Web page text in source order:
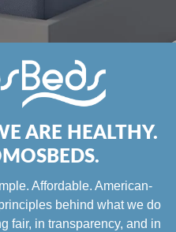
ARE HEALTHY.
Affordable. American-
behind what we do
fair, in transparency, and in